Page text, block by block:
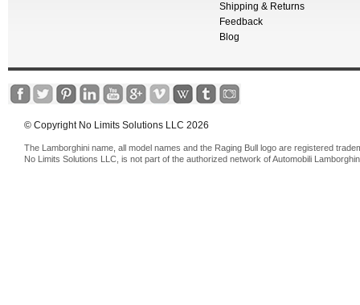
Shipping & Returns
Feedback
Blog
© Copyright No Limits Solutions LLC 2026
The Lamborghini name, all model names and the Raging Bull logo are registered
No Limits Solutions LLC, is not part of the authorized network of Automobili